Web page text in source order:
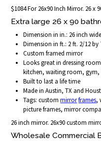
$1084 For 26x90 Inch Mirror. 26 x
Extra large 26 x 90
Dimension in in.: 26 inch
Dimension in ft.: 2 ft. 2/12 by
Custom framed mirror
Looks great in dressing
kitchen, waiting room,
Built to last a life time
Made in Austin, TX and
Tags: custommirrorframes,
picture frames, mirror
26 inch mirror. 26x90 custom
Wholesale Commercial